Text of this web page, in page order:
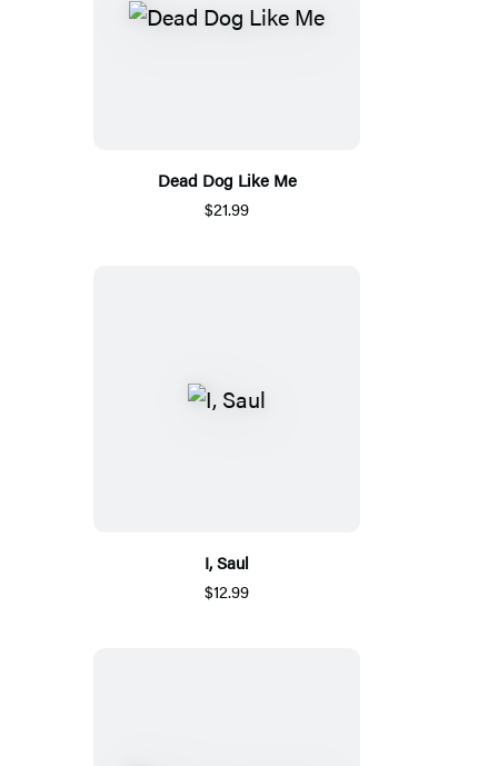
Dead Dog Like Me
$21.99
I, Saul
$12.99